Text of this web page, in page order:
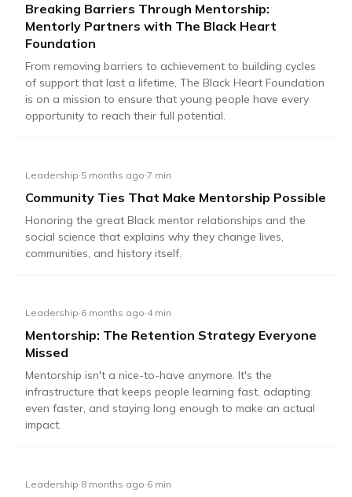
Breaking Barriers Through Mentorship:
Mentorly Partners with The Black Heart
Foundation
From removing barriers to achievement to building cycles
of support that last a lifetime, The Black Heart Foundation
is on a mission to ensure that young people have every
opportunity to reach their full potential.
Leadership·5 months ago·7 min
Community Ties That Make Mentorship Possible
Honoring the great Black mentor relationships and the
social science that explains why they change lives,
communities, and history itself.
Leadership·6 months ago·4min
Mentorship: The Retention Strategy Everyone
Missed
Mentorship isn't a nice-to-have anymore. It's the
infrastructure that keeps people learning fast, adapting
even faster, and staying long enough to make an actual
impact.
Leadership·8 months ago·6 min